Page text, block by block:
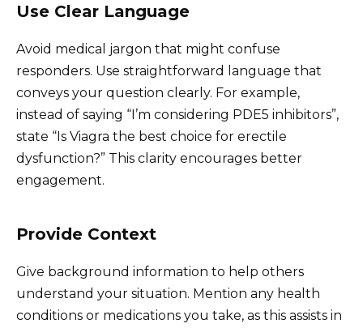
Use Clear Language
Avoid medical jargon that might confuse
responders. Use straightforward language that
conveys your question clearly. For example,
instead of saying “I’m considering PDE5 inhibitors”,
state “Is Viagra the best choice for erectile
dysfunction?” This clarity encourages better
engagement.
Provide Context
Give background information to help others
understand your situation. Mention any health
conditions or medications you take, as this assists in